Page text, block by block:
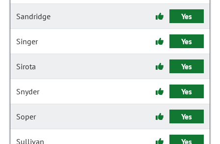
Sandridge Yes
Singer Yes
Sirota Yes
Snyder Yes
Soper Yes
Sullivan Yes